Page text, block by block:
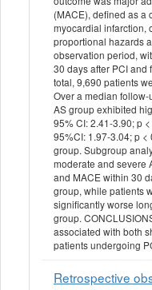
(MACE), defined as a
myocardial infarction,
proportional hazards
observation period,
30 days after PCI and
total, 9,690 patients
Over a median follow-
AS group exhibited
95% CI: 2.41-3.90; p
95%CI: 1.97-3.04; p
group. Subgroup
moderate and severe
and MACE within 30
group, while patients
significantly worse
group.
associated with both
patients undergoing
Retrospective